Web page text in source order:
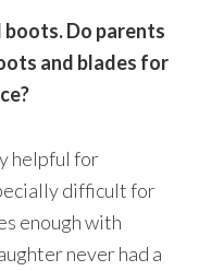
boots. Do parents
and blades for
helpful for
difficult for
enough with
never had a